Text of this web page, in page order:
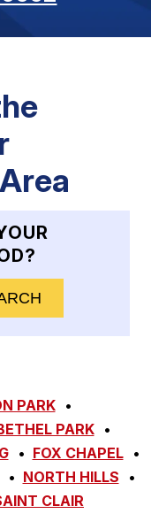
check service
PARK
PARK
FOX CHAPEL
NORTH HILLS
CLAIR